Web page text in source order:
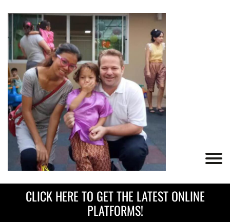
CLICK HERE TO GET THE LATEST ONLINE
PLATFORMS!